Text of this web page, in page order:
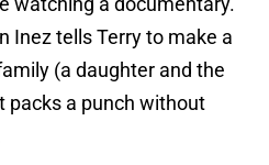
Inez tells Terry to make a
(a daughter and the
packs a punch without